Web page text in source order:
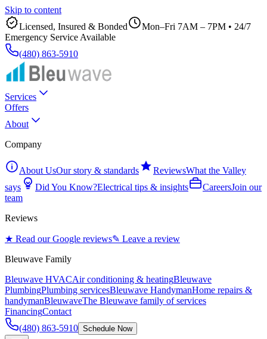
Skip to content
Licensed, Insured & Bonded
Mon–Fri 7AM – 7PM • 24/7
Emergency Service Available
(480) 863-5910
Services
Offers
About
Company
About UsOur story & standards ReviewsWhat the Valley
says
Did You Know?Electrical tips & insights CareersJoin our
team
Reviews
★ Read our Google reviews✎ Leave a review
Bleuwave Family
Bleuwave HVACAir conditioning & heatingBleuwave
PlumbingPlumbing servicesBleuwave HandymanHome repairs &
handymanBleuwaveThe Bleuwave family of services
FinancingContact
(480) 863-5910 Schedule Now